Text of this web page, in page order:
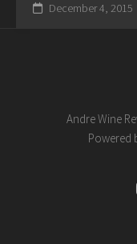
December 4, 2015
Andre Wine
Powered